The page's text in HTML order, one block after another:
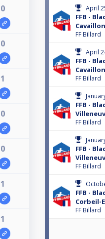
0
0
1
0
0
1
1
April
FFB -
Cavaillon
FF Billard
April
FFB -
Cavaillon
FF Billard
FFB -
FF Billard
FFB -
FF Billard
FFB -
Corbeil-
FF Billard